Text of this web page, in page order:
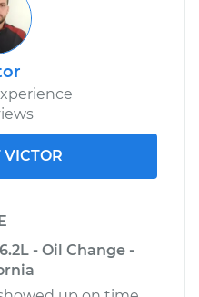
VICTOR
- Oil Change -